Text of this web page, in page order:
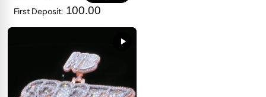
First Deposit: 100.00